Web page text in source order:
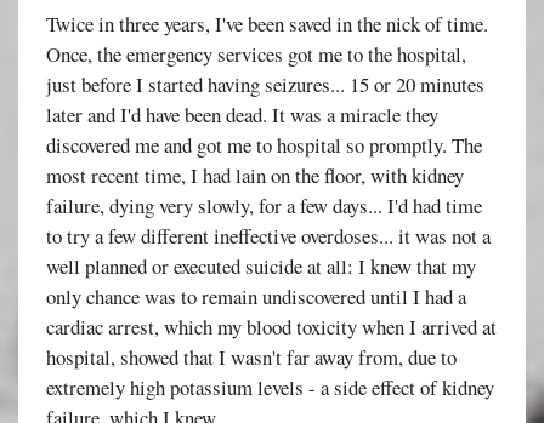
Twice in three years, I've been saved in the nick of time.
Once, the emergency services got me to the hospital,
just before I started having seizures... 15 or 20 minutes
later and I'd have been dead. It was a miracle they
discovered me and got me to hospital so promptly. The
most recent time, I had lain on the floor, with kidney
failure, dying very slowly, for a few days... I'd had time
to try a few different ineffective overdoses... it was not a
well planned or executed suicide at all: I knew that my
only chance was to remain undiscovered until I had a
cardiac arrest, which my blood toxicity when I arrived at
hospital, showed that I wasn't far away from, due to
extremely high potassium levels - a side effect of kidney